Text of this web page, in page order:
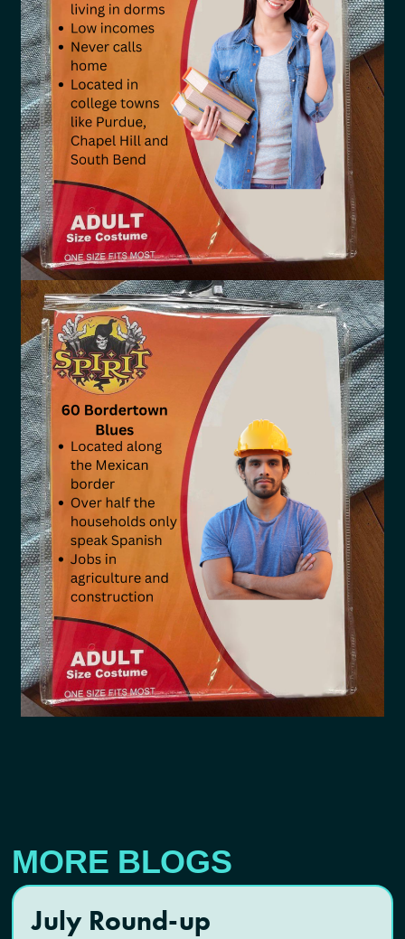
MORE BLOGS
July Round-up